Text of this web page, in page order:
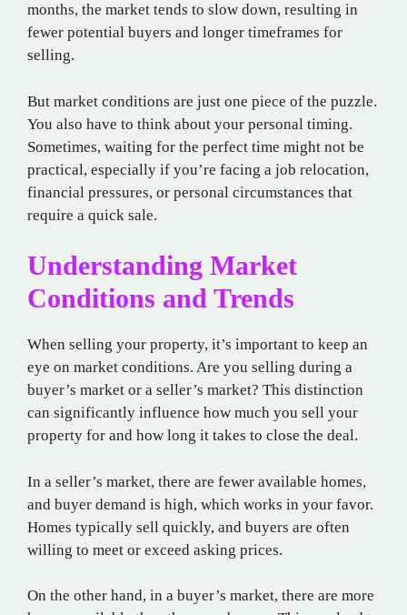
months, the market tends to slow down, resulting in
fewer potential buyers and longer timeframes for
selling.
But market conditions are just one piece of the puzzle.
You also have to think about your personal timing.
Sometimes, waiting for the perfect time might not be
practical, especially if you’re facing a job relocation,
financial pressures, or personal circumstances that
require a quick sale.
Understanding Market
Conditions and Trends
When selling your property, it’s important to keep an
eye on market conditions. Are you selling during a
buyer’s market or a seller’s market? This distinction
can significantly influence how much you sell your
property for and how long it takes to close the deal.
In a seller’s market, there are fewer available homes,
and buyer demand is high, which works in your favor.
Homes typically sell quickly, and buyers are often
willing to meet or exceed asking prices.
On the other hand, in a buyer’s market, there are more